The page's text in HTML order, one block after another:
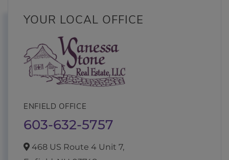
YOUR LOCAL OFFICE
ENFIELD OFFICE
603-632-5757
468 US Route 4 Unit 7,